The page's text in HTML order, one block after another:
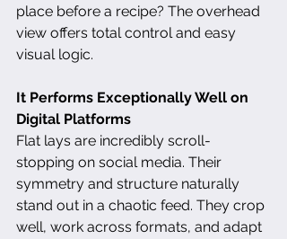
place before a recipe? The overhead
view offers total control and easy
visual logic.
It Performs Exceptionally Well on
Digital Platforms
Flat lays are incredibly scroll-
stopping on social media. Their
symmetry and structure naturally
stand out in a chaotic feed. They crop
well, work across formats, and adapt